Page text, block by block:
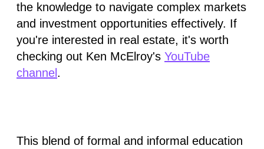
the knowledge to navigate complex markets
and investment opportunities effectively. If
you're interested in real estate, it's worth
checking out Ken McElroy's YouTube
channel .
This blend of formal and informal education